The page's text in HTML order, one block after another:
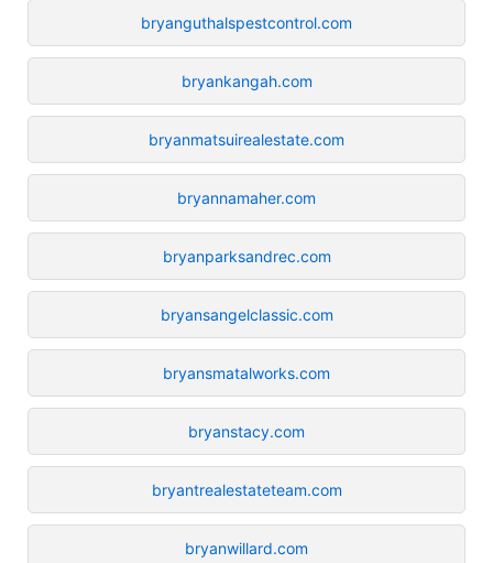
bryanguthalspestcontrol.com
bryankangah.com
bryanmatsuirealestate.com
bryannamaher.com
bryanparksandrec.com
bryansangelclassic.com
bryansmatalworks.com
bryanstacy.com
bryantrealestateteam.com
bryanwillard.com